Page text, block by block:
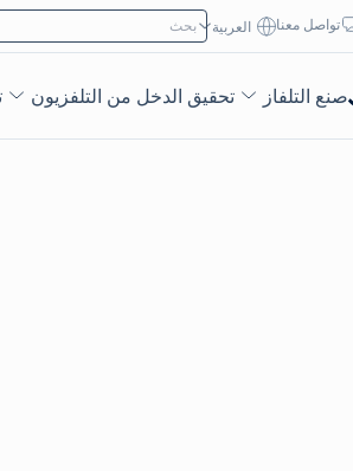
تواصل معنا العربية‏ ابحث عن:
صنع التلفاز تحقيق الدخل من التلفزيون